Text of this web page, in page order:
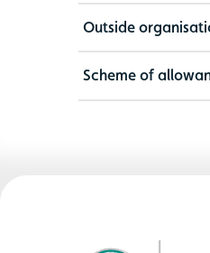
Outside
Scheme of